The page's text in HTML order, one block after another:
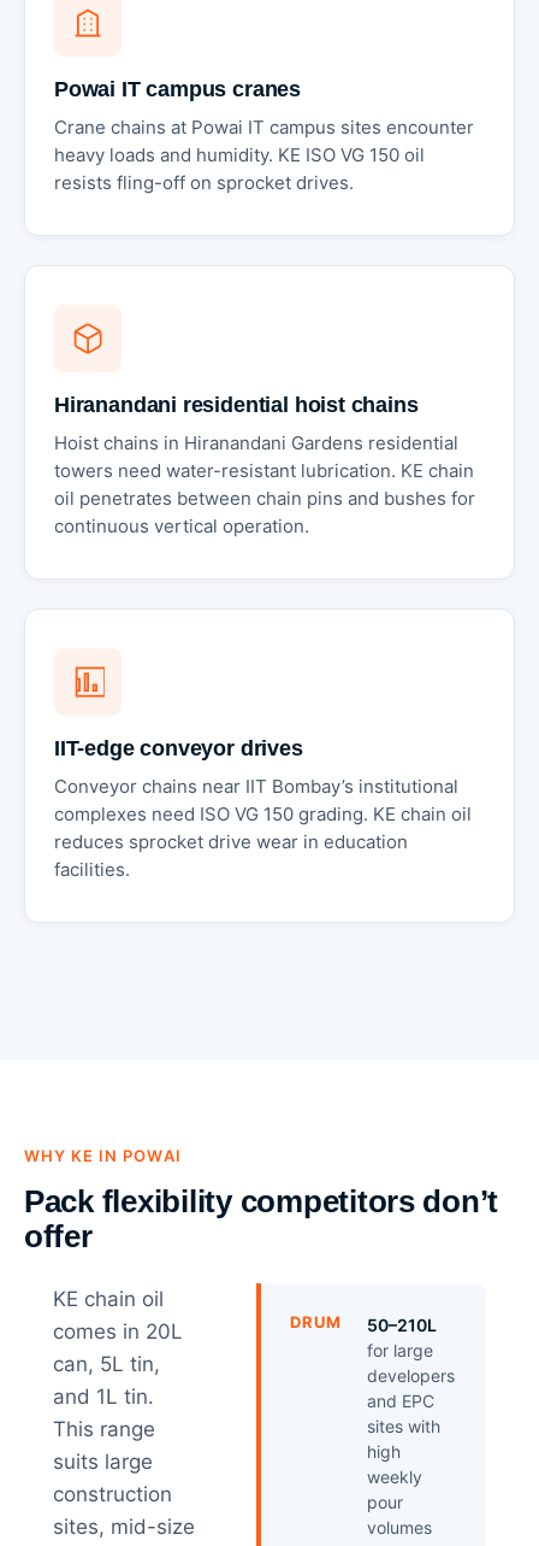
Powai IT campus cranes
Crane chains at Powai IT campus sites encounter
heavy loads and humidity. KE ISO VG 150 oil
resists fling-off on sprocket drives.
Hiranandani residential hoist chains
Hoist chains in Hiranandani Gardens residential
towers need water-resistant lubrication. KE chain
oil penetrates between chain pins and bushes for
continuous vertical operation.
IIT-edge conveyor drives
Conveyor chains near IIT Bombay’s institutional
complexes need ISO VG 150 grading. KE chain oil
reduces sprocket drive wear in education
facilities.
WHY KE IN POWAI
Pack flexibility competitors don’t
offer
KE chain oil
comes in 20L
can, 5L tin,
and 1L tin.
This range
suits large
construction
sites, mid-size
DRUM
50–210L
for large
developers
and EPC
sites with
high
weekly
pour
volumes